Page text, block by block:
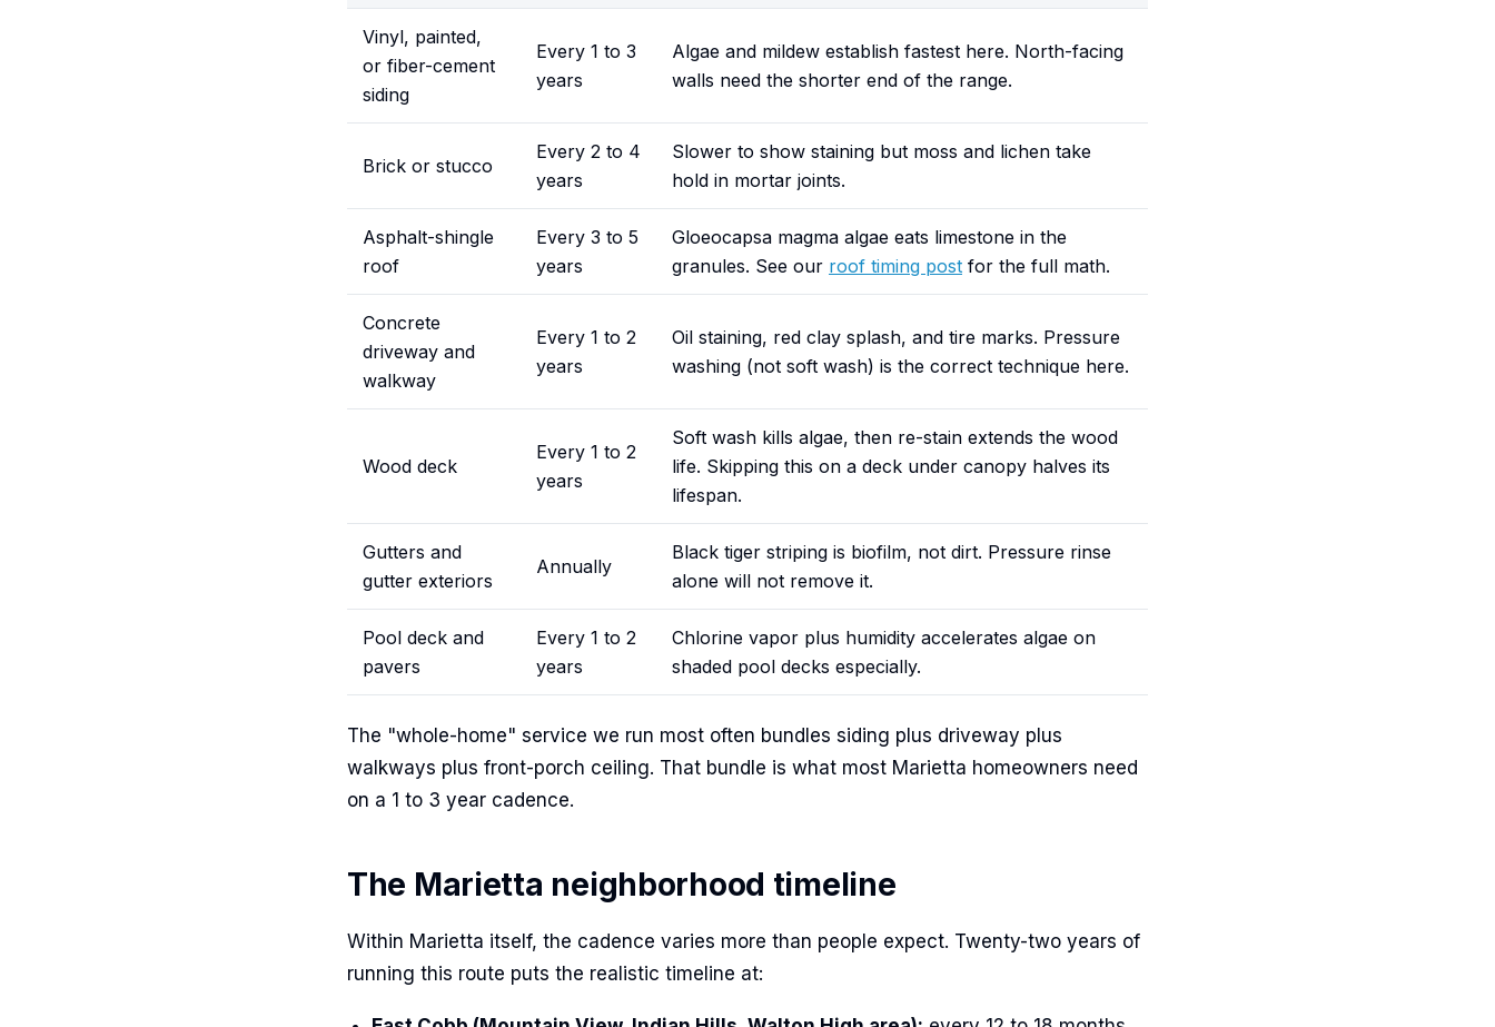
Vinyl, painted,
or fiber-cement
siding
Every 1 to 3
years
Algae and mildew establish fastest here. North-facing
walls need the shorter end of the range.
Brick or stucco
Every 2 to 4
years
Slower to show staining but moss and lichen take
hold in mortar joints.
Asphalt-shingle
roof
Every 3 to 5
years
Gloeocapsa magma algae eats limestone in the
granules. See our roof timing post for the full math.
Concrete
driveway and
walkway
Every 1 to 2
years
Oil staining, red clay splash, and tire marks. Pressure
washing (not soft wash) is the correct technique here.
Wood deck
Every 1 to 2
years
Soft wash kills algae, then re-stain extends the wood
life. Skipping this on a deck under canopy halves its
lifespan.
Gutters and
gutter exteriors
Annually
Black tiger striping is biofilm, not dirt. Pressure rinse
alone will not remove it.
Pool deck and
pavers
Every 1 to 2
years
Chlorine vapor plus humidity accelerates algae on
shaded pool decks especially.
The "whole-home" service we run most often bundles siding plus driveway plus
walkways plus front-porch ceiling. That bundle is what most Marietta homeowners need
on a 1 to 3 year cadence.
The Marietta neighborhood timeline
Within Marietta itself, the cadence varies more than people expect. Twenty-two years of
running this route puts the realistic timeline at: